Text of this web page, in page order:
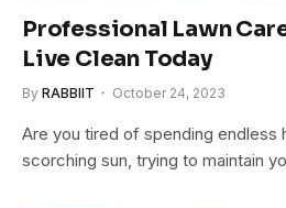
Professional Lawn
Live Clean Today
By RABBIIT October 24, 2023
Are you tired of spending endless
scorching sun, trying to maintain